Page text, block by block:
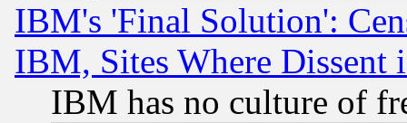
IBM's 'Final Solution':
IBM, Sites Where Dissent
IBM has no culture of